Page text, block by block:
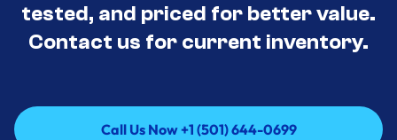
tested, and priced for better value.
Contact us for current inventory.
Call Us Now +1 (501) 644-0699